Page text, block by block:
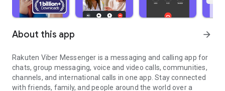
About this app arrow_forward
Rakuten Viber Messenger is a messaging and calling app for
chats, group messaging, voice and video calls, communities,
channels, and international calls in one app. Stay connected
with friends, family, and people around the world over a